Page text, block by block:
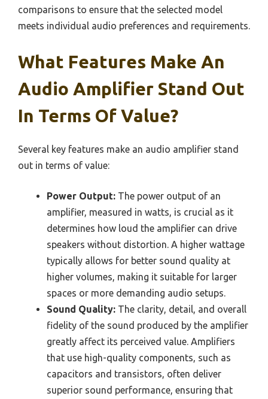
comparisons to ensure that the selected model
meets individual audio preferences and requirements.
What Features Make An
Audio Amplifier Stand Out
In Terms Of Value?
Several key features make an audio amplifier stand
out in terms of value:
Power Output: The power output of an
amplifier, measured in watts, is crucial as it
determines how loud the amplifier can drive
speakers without distortion. A higher wattage
typically allows for better sound quality at
higher volumes, making it suitable for larger
spaces or more demanding audio setups.
Sound Quality: The clarity, detail, and overall
fidelity of the sound produced by the amplifier
greatly affect its perceived value. Amplifiers
that use high-quality components, such as
capacitors and transistors, often deliver
superior sound performance, ensuring that